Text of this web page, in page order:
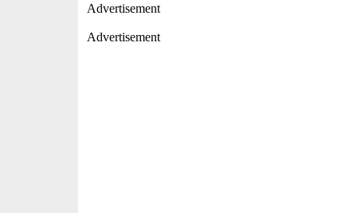
Advertisement
Advertisement